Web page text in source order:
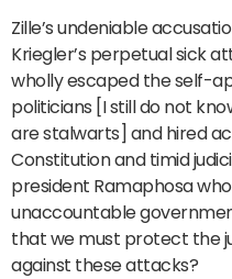
Zille’s undeniable
Kriegler’s perpetual sick
wholly escaped the self-
politicians [I still do not
are stalwarts] and hired
Constitution and timid
president Ramaphosa
unaccountable
that we must protect the
against these attacks?